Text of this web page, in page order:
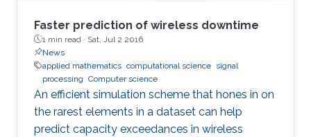
Faster prediction of wireless downtime
1 min read · Sat, Jul 2 2016
News
applied mathematics computational science signal
processing Computer science
An efficient simulation scheme that hones in on
the rarest elements in a dataset can help
predict capacity exceedances in wireless